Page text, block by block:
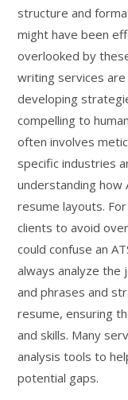
structure and
might have been
overlooked by
writing services
developing
compelling to
often involves
specific industries
understanding
resume layouts.
clients to avoid
could confuse an
always analyze
and phrases and
resume, ensuring
and skills. Many
analysis tools to
potential gaps.